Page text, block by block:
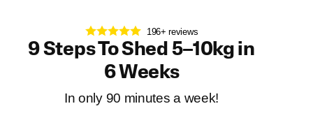
196+ reviews
9 Steps To Shed 5–10kg in
6 Weeks
In only 90 minutes a week!